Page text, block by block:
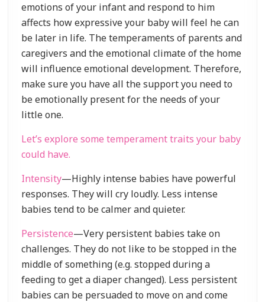
emotions of your infant and respond to him
affects how expressive your baby will feel he can
be later in life. The temperaments of parents and
caregivers and the emotional climate of the home
will influence emotional development. Therefore,
make sure you have all the support you need to
be emotionally present for the needs of your
little one.
Let’s explore some temperament traits your baby
could have.
Intensity—Highly intense babies have powerful
responses. They will cry loudly. Less intense
babies tend to be calmer and quieter.
Persistence—Very persistent babies take on
challenges. They do not like to be stopped in the
middle of something (e.g. stopped during a
feeding to get a diaper changed). Less persistent
babies can be persuaded to move on and come